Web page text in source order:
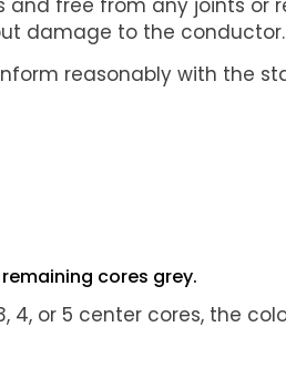
and free from any joints or
damage to the conductor.
reasonably with the
cores grey.
4, or 5 center cores, the